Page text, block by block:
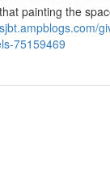
painting the
75159469